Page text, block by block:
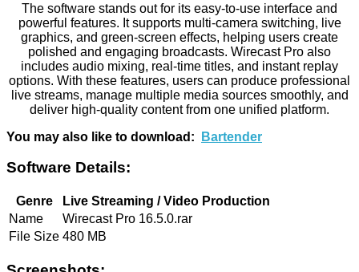
The software stands out for its easy-to-use interface and
powerful features. It supports multi-camera switching, live
graphics, and green-screen effects, helping users create
polished and engaging broadcasts. Wirecast Pro also
includes audio mixing, real-time titles, and instant replay
options. With these features, users can produce professional
live streams, manage multiple media sources smoothly, and
deliver high-quality content from one unified platform.
You may also like to download:
Bartender
Software Details:
Genre
Live Streaming / Video Production
Name
Wirecast Pro 16.5.0.rar
File Size 480 MB